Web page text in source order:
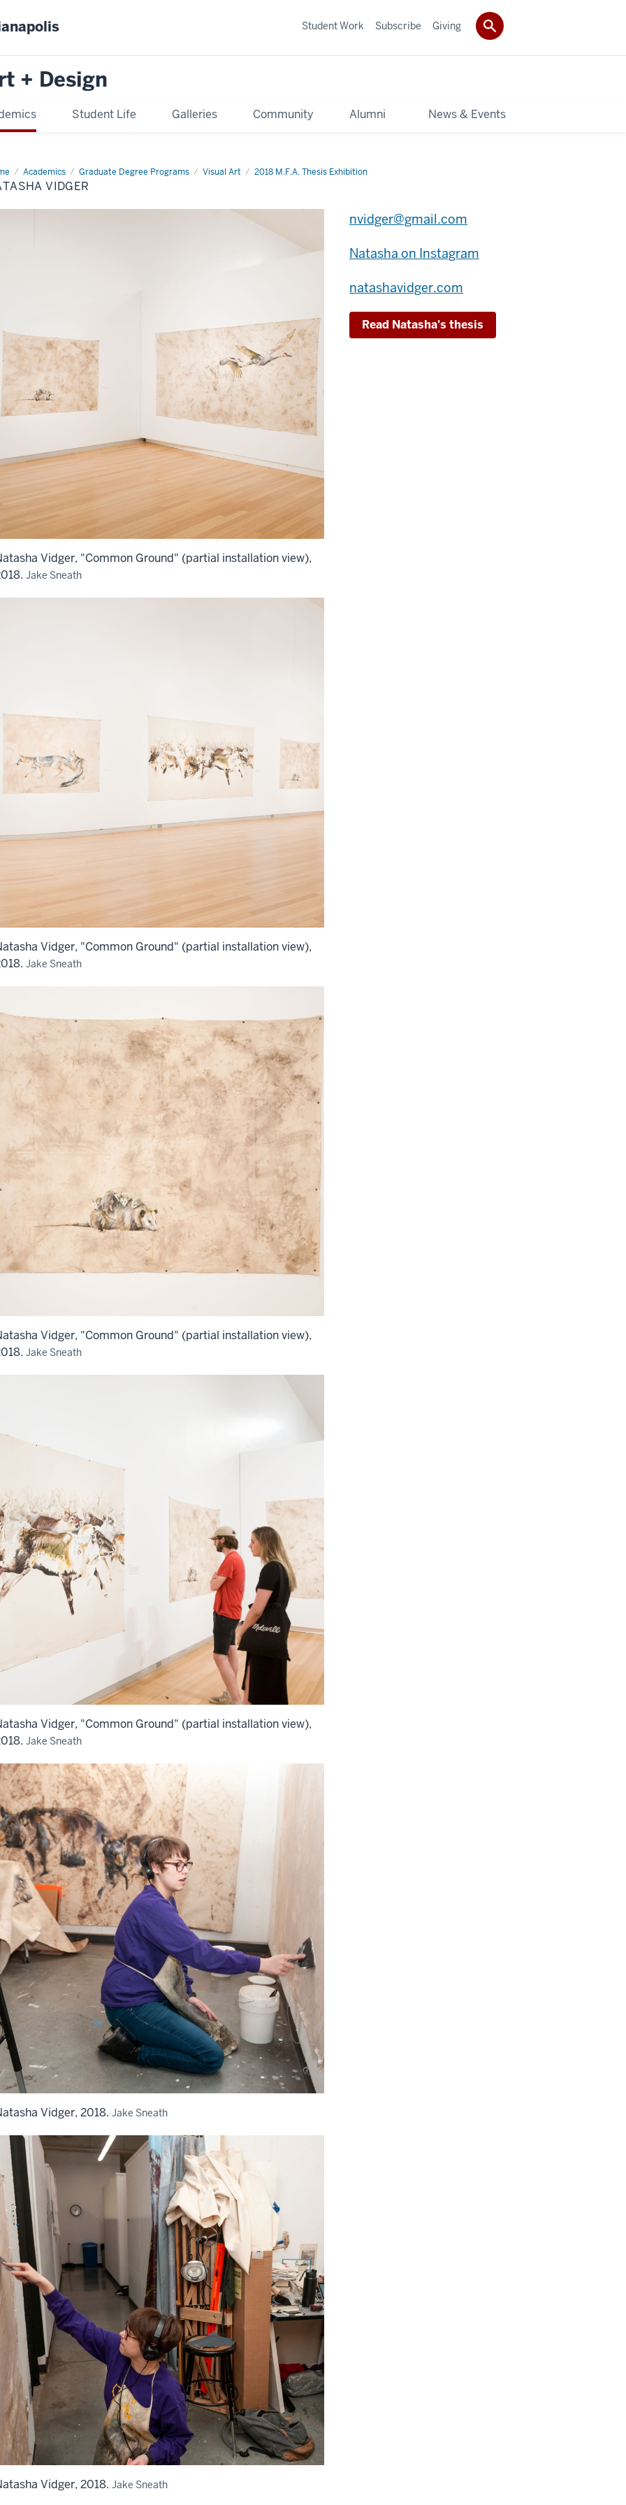
+ Design
Student Life Galleries Community Alumni News & Events
Student Work Subscribe Giving
Academics Graduate Degree Programs Visual Art 2018 M.F.A. Thesis Exhibition
Natasha
VIDGER
Vidger, "Common Ground" (partial installation view),
Jake Sneath
Vidger, "Common Ground" (partial installation view),
Jake Sneath
Vidger, "Common Ground" (partial installation view),
Jake Sneath
Vidger, "Common Ground" (partial installation view),
Jake Sneath
Vidger, 2018. Jake Sneath
Vidger, 2018. Jake Sneath
nvidger@gmail.com
Natasha on Instagram
natashavidger.com
Read Natasha's thesis